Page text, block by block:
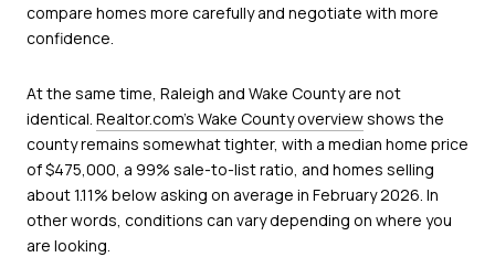
compare homes more carefully and negotiate with more
confidence.
At the same time, Raleigh and Wake County are not
identical. Realtor.com’s Wake County overviewshows the
county remains somewhat tighter, with a median home price
of $475,000, a 99% sale-to-list ratio, and homes selling
about 1.11% below asking on average in February 2026. In
other words, conditions can vary depending on where you
are looking.